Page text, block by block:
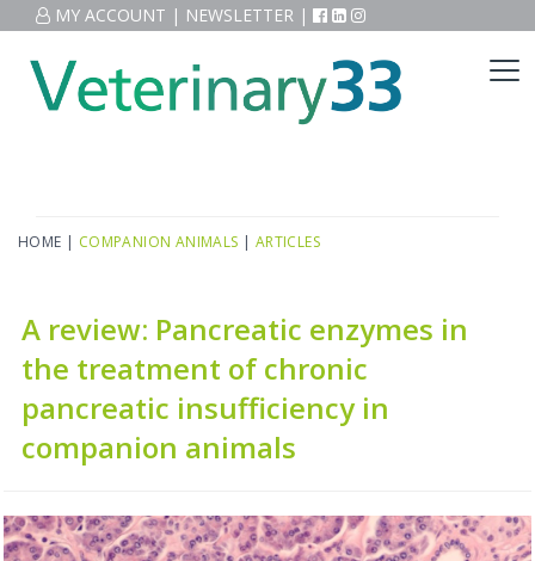
MY ACCOUNT | NEWSLETTER |
HOME | COMPANION ANIMALS | ARTICLES
A review: Pancreatic enzymes in
the treatment of chronic
pancreatic insufficiency in
companion animals